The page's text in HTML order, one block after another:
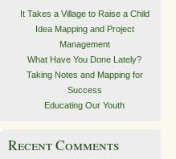
It Takes a Village to Raise a Child
Idea Mapping and Project
Management
What Have You Done Lately?
Taking Notes and Mapping for
Success
Educating Our Youth
Recent Comments